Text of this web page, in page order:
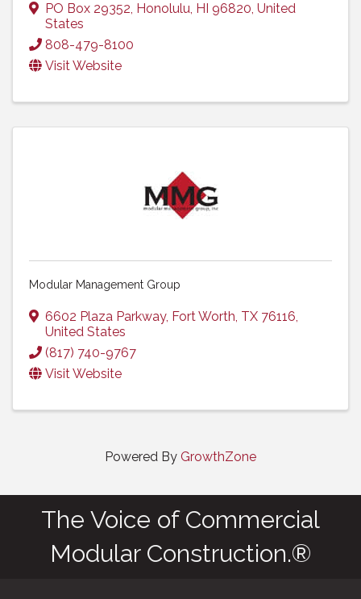
PO Box 29352, Honolulu, HI 96820, United
States
808-479-8100
Visit Website
Modular Management Group
6602 Plaza Parkway, Fort Worth, TX 76116,
United States
(817) 740-9767
Visit Website
Powered By GrowthZone
The Voice of Commercial
Modular Construction.®